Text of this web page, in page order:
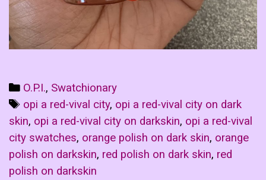
Categories
O.P.I., Swatchionary
Tags
opi a red-vival city, opi a red-vival city on dark
skin, opi a red-vival city on darkskin, opi a red-vival
city swatches, orange polish on dark skin, orange
polish on darkskin, red polish on dark skin, red
polish on darkskin